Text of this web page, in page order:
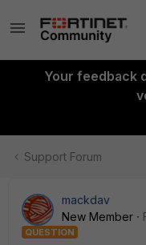
Your feedback
Support Forum
mackdav
New Member
QUESTION